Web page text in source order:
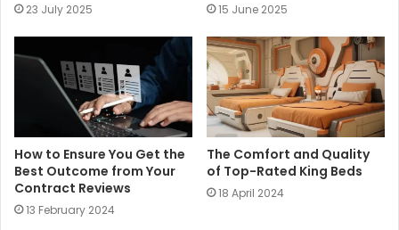
23 July 2025 15 June 2025
How to Ensure You Get the
Best Outcome from Your
Contract Reviews
13 February 2024
The Comfort and Quality
of Top-Rated King Beds
18 April 2024